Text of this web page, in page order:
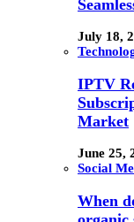
July 18,
IPTV
Market
June 25,
Social
When